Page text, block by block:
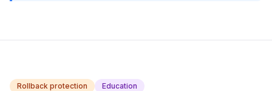
Rollback protection Education